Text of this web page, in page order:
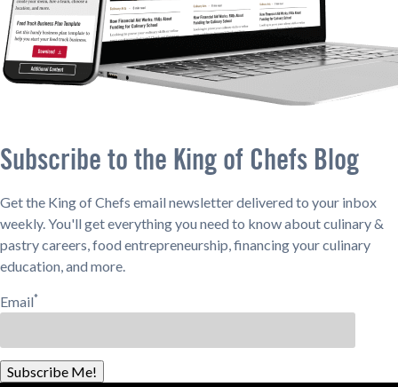
Subscribe to the King of Chefs Blog
Get the King of Chefs email newsletter delivered to your inbox
weekly. You'll get everything you need to know about culinary &
pastry careers, food entrepreneurship, financing your culinary
education, and more.
Email*
Subscribe Me!